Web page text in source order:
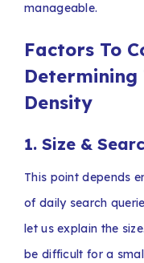
manageable.
Factors To
Determining
Density
1. Size &
This point depends
of daily search
let us explain the
be difficult for a